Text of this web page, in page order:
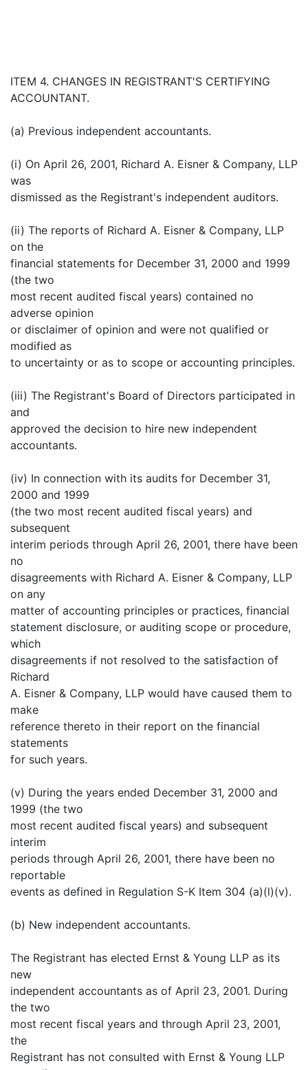
ITEM 4. CHANGES IN REGISTRANT'S CERTIFYING
ACCOUNTANT.
(a) Previous independent accountants.
(i) On April 26, 2001, Richard A. Eisner & Company, LLP
was
dismissed as the Registrant's independent auditors.
(ii) The reports of Richard A. Eisner & Company, LLP
on the
financial statements for December 31, 2000 and 1999
(the two
most recent audited fiscal years) contained no
adverse opinion
or disclaimer of opinion and were not qualified or
modified as
to uncertainty or as to scope or accounting principles.
(iii) The Registrant's Board of Directors participated in
and
approved the decision to hire new independent
accountants.
(iv) In connection with its audits for December 31,
2000 and 1999
(the two most recent audited fiscal years) and
subsequent
interim periods through April 26, 2001, there have been
no
disagreements with Richard A. Eisner & Company, LLP
on any
matter of accounting principles or practices, financial
statement disclosure, or auditing scope or procedure,
which
disagreements if not resolved to the satisfaction of
Richard
A. Eisner & Company, LLP would have caused them to
make
reference thereto in their report on the financial
statements
for such years.
(v) During the years ended December 31, 2000 and
1999 (the two
most recent audited fiscal years) and subsequent
interim
periods through April 26, 2001, there have been no
reportable
events as defined in Regulation S-K Item 304 (a)(l)(v).
(b) New independent accountants.
The Registrant has elected Ernst & Young LLP as its
new
independent accountants as of April 23, 2001. During
the two
most recent fiscal years and through April 23, 2001,
the
Registrant has not consulted with Ernst & Young LLP